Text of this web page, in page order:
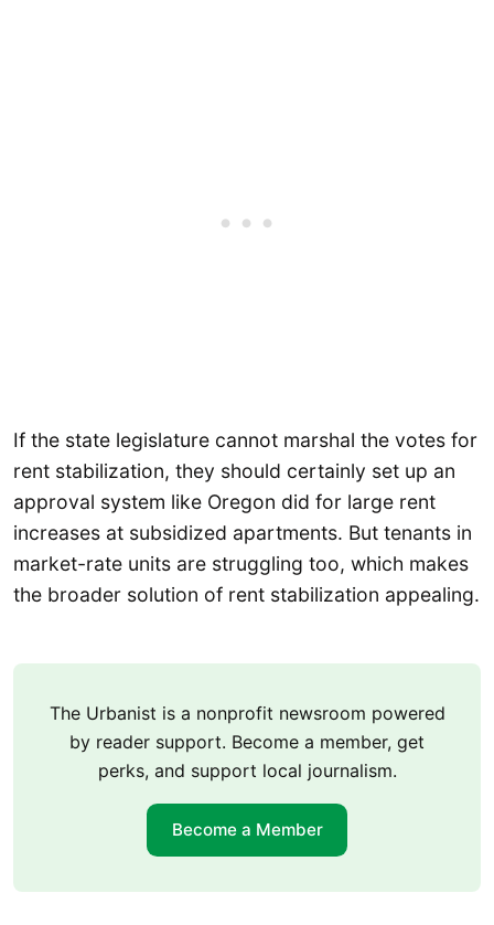
If the state legislature cannot marshal the votes for
rent stabilization, they should certainly set up an
approval system like Oregon did for large rent
increases at subsidized apartments. But tenants in
market-rate units are struggling too, which makes
the broader solution of rent stabilization appealing.
The Urbanist is a nonprofit newsroom powered
by reader support. Become a member, get
perks, and support local journalism.
Become a Member